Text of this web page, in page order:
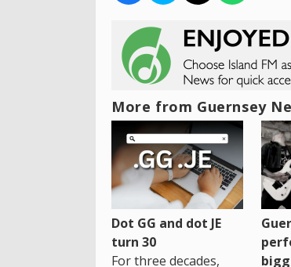
More from Guernsey
Dot GG and dot JE
turn 30
For three decades,